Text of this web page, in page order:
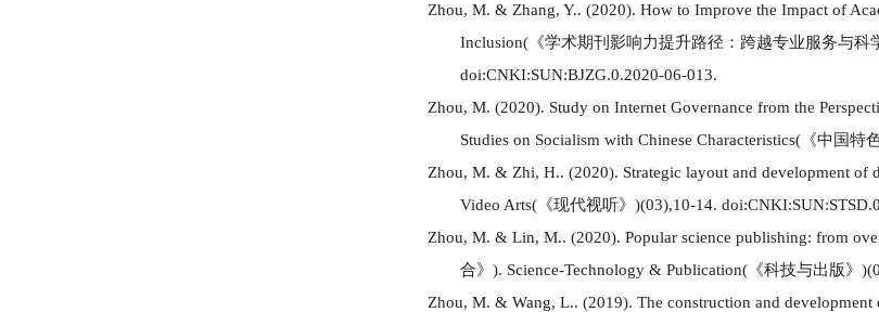
Zhou, M. & Zhang, Y..(2020). How to Improve the Impact of
Inclusion(《学术期刊影响力提升路径：跨越专业服务与科
doi:CNKI:SUN:BJZG.0.2020-06-013.
Zhou, M.(2020). Study on Internet Governance from the
Studies on Socialism with Chinese Characteristics(《中国特
Zhou, M. & Zhi, H..(2020). Strategic layout and development of
Video Arts(《现代视听》 )(03),10-14.
Zhou, M. & Lin, M..(2020). Popular science publishing: from
合》 ). Science-Technology & Publication(《科技与出版》 )(
Zhou, M. & Wang, L..(2019). The construction and